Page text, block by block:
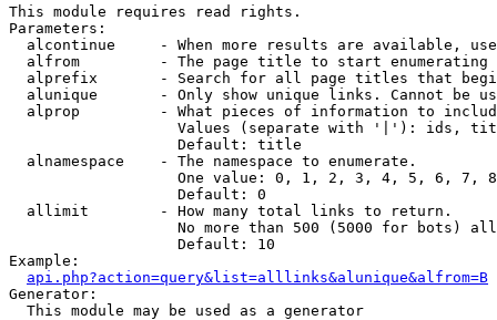
This module requires read rights.
Parameters:
alcontinue     - When more results are available,
alfrom         - The page title to start enumerating
alprefix       - Search for all page titles that
alunique       - Only show unique links. Cannot be
alprop         - What pieces of information to
Values (separate with '|'): ids,
                   Default: title
  alnamespace    - The namespace to enumerate.
One value: 0, 1, 2, 3, 4, 5, 6, 7,
                   Default: 0
  allimit        - How many total links to return.
No more than 500 (5000 for bots)
                   Default: 10
Example:
api.php?action=query&list=alllinks&alunique&alfrom=B
Generator:
  This module may be used as a generator